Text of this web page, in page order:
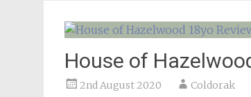
House of
2nd August 2020 Coldorak